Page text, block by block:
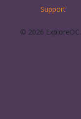
Support
© 2026 ExploreOC.